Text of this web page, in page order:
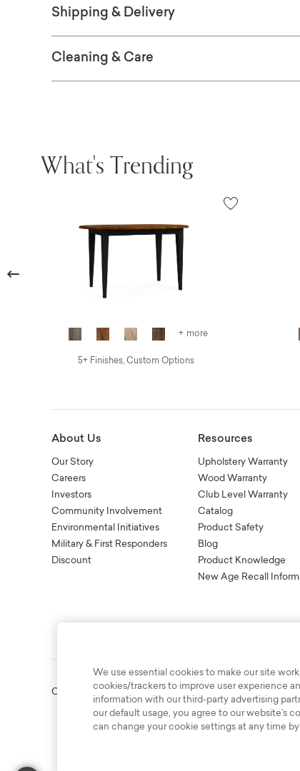
Shipping & Delivery
Cleaning & Care
What's Trending
+ more
5+ Finishes, Custom Options
About Us
Our Story
Careers
Investors
Community Involvement
Environmental Initiatives
Military & First Responders
Discount
Resources
Upholstery Warranty
Wood Warranty
Club Level Warranty
Catalog
Product Safety
Blog
Product Knowledge
New Age Recall
Copyright © 2003-2026 Bassett Furniture Industries. All
We use essential cookies to make our site
cookies/trackers to improve user experience
information with our third-party advertising
our default usage, you agree to our website’s
can change your cookie settings at any time